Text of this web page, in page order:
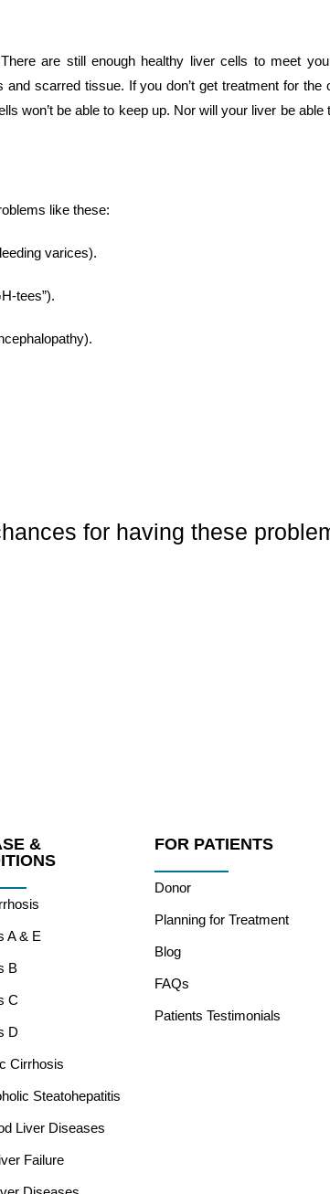
are still enough healthy liver cells to meet
scarred tissue. If you don’t get treatment for the
won’t be able to keep up. Nor will your liver be able
like these:
varices).
tees”).
for having these
&
A & E
B
C
D
Cirrhosis
Steatohepatitis
Liver Diseases
Failure
FOR PATIENTS
Donor
Planning for Treatment
Blog
FAQs
Patients Testimonials